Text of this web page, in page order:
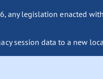
any legislation enacted
session data to a new